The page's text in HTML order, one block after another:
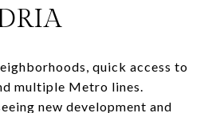
quick access to
multiple Metro lines.
new development and